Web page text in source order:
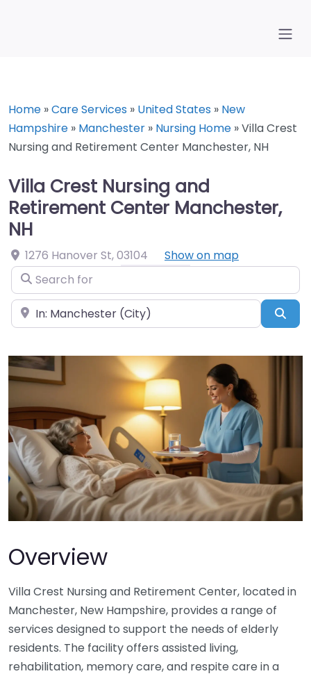
Home »Care Services » United States » New
Hampshire » Manchester » Nursing Home »Villa Crest
Nursing and Retirement Center Manchester, NH
Villa Crest Nursing and
Retirement Center Manchester,
NH
1276 Hanover St,03104
Show on map
Search for
Near
Overview
Villa Crest Nursing and Retirement Center, located in
Manchester, New Hampshire, provides a range of
services designed to support the needs of elderly
residents. The facility offers assisted living,
rehabilitation, memory care, and respite care in a